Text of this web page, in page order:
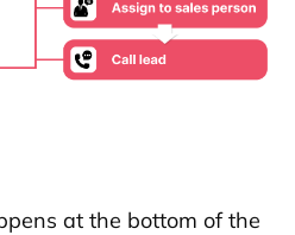
at the bottom of the